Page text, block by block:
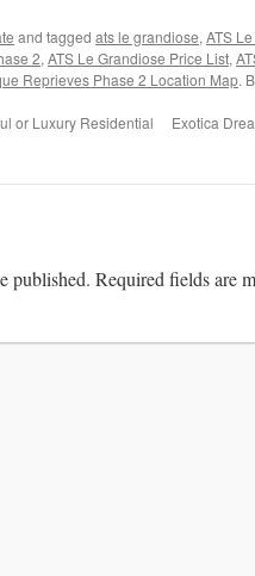
and tagged ats le grandiose, ATS
2, ATS Le Grandiose Price List,
Reprieves Phase 2 Location Map.
or Luxury Residential
Exotica
published. Required fields are